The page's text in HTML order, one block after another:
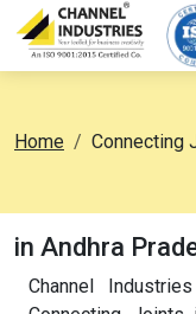
Home Connecting
in Andhra
Channel